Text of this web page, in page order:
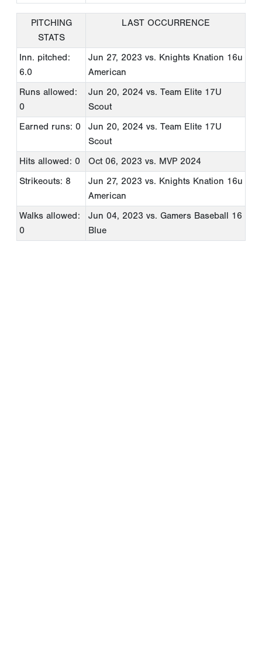
PITCHING
STATS
LAST OCCURRENCE
Inn. pitched:
6.0
Jun 27, 2023 vs. Knights Knation 16u
American
Runs allowed:
0
Jun 20, 2024 vs. Team Elite 17U
Scout
Earned runs: 0
Jun 20, 2024 vs. Team Elite 17U
Scout
Hits allowed: 0
Oct 06, 2023 vs. MVP 2024
Strikeouts: 8
Jun 27, 2023 vs. Knights Knation 16u
American
Walks allowed:
0
Jun 04, 2023 vs. Gamers Baseball 16
Blue